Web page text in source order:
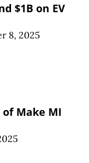
$1B on EV
8, 2025
Make MI